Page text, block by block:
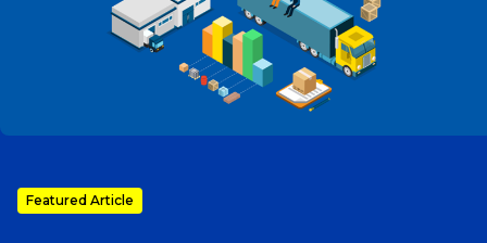
Featured Article
Search
Popular Searches
Get a Quote